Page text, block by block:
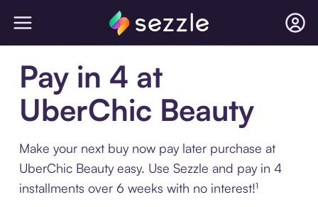
Pay in 4 at
UberChic Beauty
Make your next buy now pay later purchase at
UberChic Beauty easy. Use Sezzle and pay in 4
installments over 6 weeks with no interest!¹